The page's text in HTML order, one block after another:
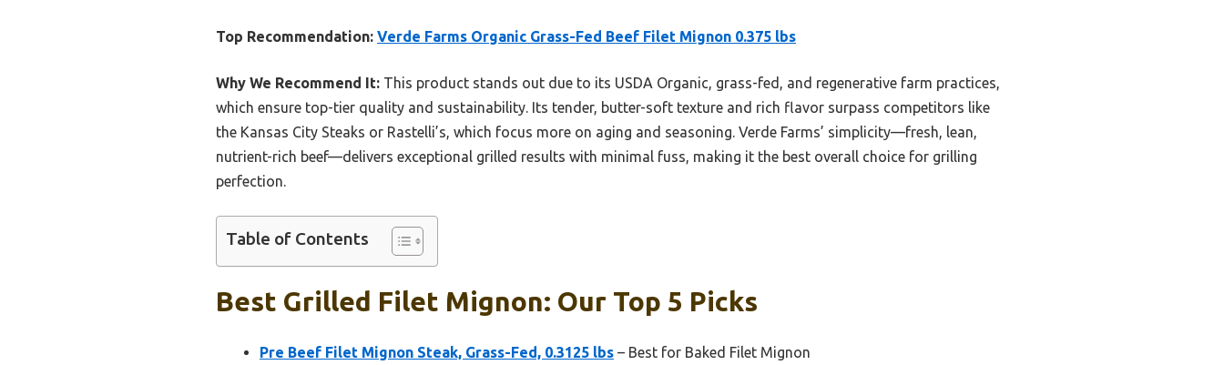
Top Recommendation: Verde Farms Organic Grass-Fed Beef Filet Mignon 0.375 lbs
Why We Recommend It: This product stands out due to its USDA Organic, grass-fed, and regenerative farm practices,
which ensure top-tier quality and sustainability. Its tender, butter-soft texture and rich flavor surpass competitors like
the Kansas City Steaks or Rastelli’s, which focus more on aging and seasoning. Verde Farms’ simplicity—fresh, lean,
nutrient-rich beef—delivers exceptional grilled results with minimal fuss, making it the best overall choice for grilling
perfection.
Table of Contents
Best Grilled Filet Mignon: Our Top 5 Picks
Pre Beef Filet Mignon Steak, Grass-Fed, 0.3125 lbs – Best for Baked Filet Mignon